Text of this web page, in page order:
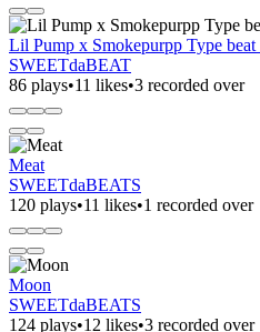
Lil Pump x Smokepurpp Type
SWEETdaBEAT
86 plays•11 likes•3 recorded over
Meat
SWEETdaBEATS
120 plays•11 likes•1 recorded over
Moon
SWEETdaBEATS
124 plays•12 likes•3 recorded over